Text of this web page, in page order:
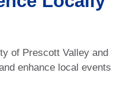
of Prescott Valley and
enhance local events